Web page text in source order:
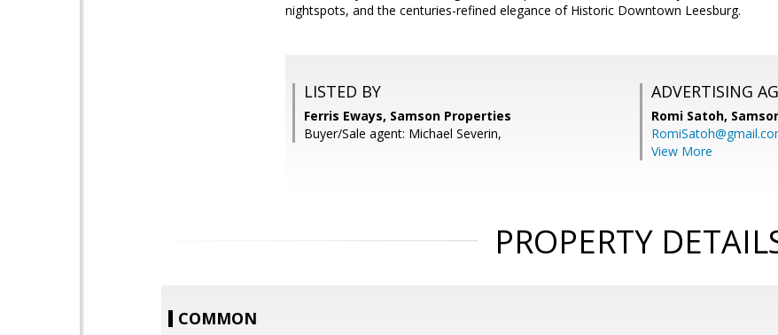
nightspots, and the centuries-refined elegance of Historic Downtown Leesburg.
LISTED BY
Ferris Eways, Samson Properties
Buyer/Sale agent: Michael Severin,
ADVERTISING
Romi Satoh,
View More
PROPERTY
COMMON